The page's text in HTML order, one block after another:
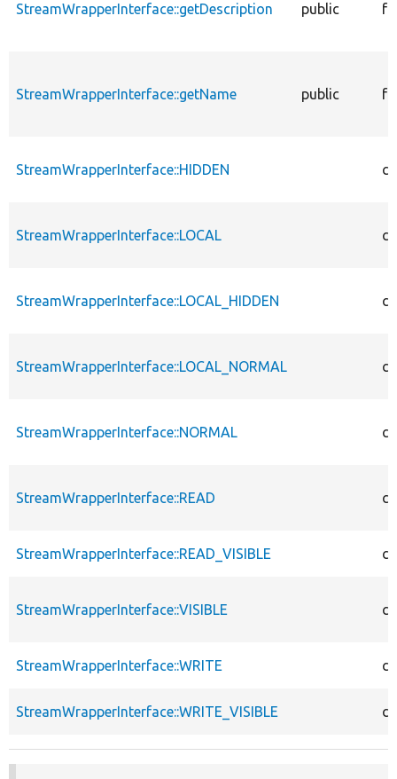
StreamWrapperInterface::getDescription public
StreamWrapperInterface::getName public
StreamWrapperInterface::HIDDEN
StreamWrapperInterface::LOCAL
StreamWrapperInterface::LOCAL_HIDDEN
StreamWrapperInterface::LOCAL_NORMAL
StreamWrapperInterface::NORMAL
StreamWrapperInterface::READ
StreamWrapperInterface::READ_VISIBLE
StreamWrapperInterface::VISIBLE
StreamWrapperInterface::WRITE
StreamWrapperInterface::WRITE_VISIBLE